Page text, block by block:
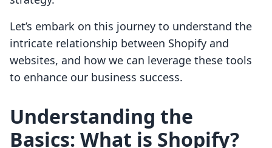
Let’s embark on this journey to understand the
intricate relationship between Shopify and
websites, and how we can leverage these tools
to enhance our business success.
Understanding the
Basics: What is Shopify?